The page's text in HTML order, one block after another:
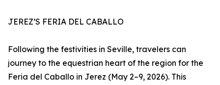
JEREZ’S FERIA DEL CABALLO
Following the festivities in Seville, travelers can
journey to the equestrian heart of the region for the
Feria del Caballo in Jerez (May 2–9, 2026). This